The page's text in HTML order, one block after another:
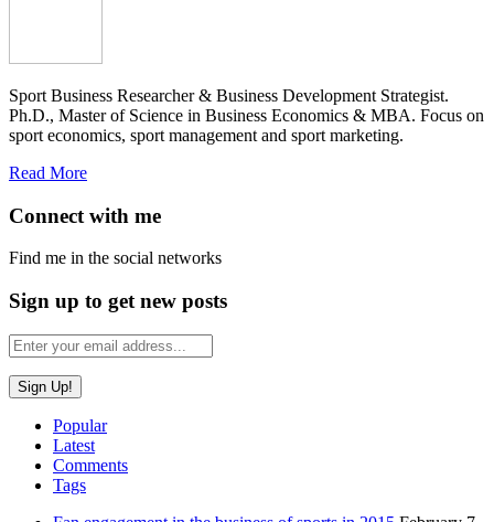
Sport Business Researcher & Business Development Strategist.
Ph.D., Master of Science in Business Economics & MBA. Focus on
sport economics, sport management and sport marketing.
Read More
Connect with me
Find me in the social networks
Sign up to get new posts
Popular
Latest
Comments
Tags